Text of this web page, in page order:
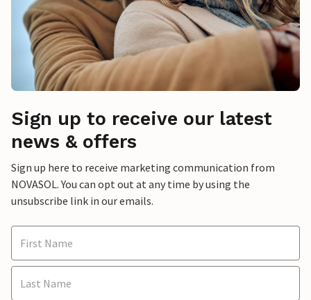
Sign up to receive our latest
news & offers
Sign up here to receive marketing communication from
NOVASOL. You can opt out at any time by using the
unsubscribe link in our emails.